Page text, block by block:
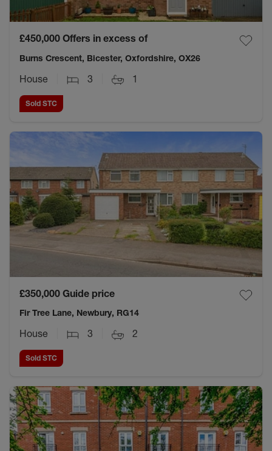
£450,000 Offers in excess of
Burns Crescent, Bicester, Oxfordshire, OX26
House 3 1
Sold STC
£350,000 Guide price
Fir Tree Lane, Newbury, RG14
House 3 2
Sold STC